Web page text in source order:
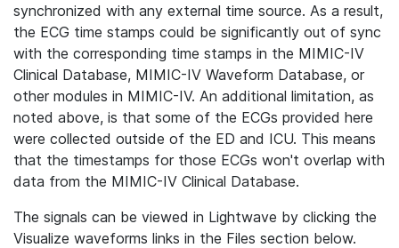
synchronized with any external time source. As a result,
the ECG time stamps could be significantly out of sync
with the corresponding time stamps in the MIMIC-IV
Clinical Database, MIMIC-IV Waveform Database, or
other modules in MIMIC-IV. An additional limitation, as
noted above, is that some of the ECGs provided here
were collected outside of the ED and ICU. This means
that the timestamps for those ECGs won't overlap with
data from the MIMIC-IV Clinical Database.
The signals can be viewed in Lightwave by clicking the
Visualize waveforms links in the Files section below.